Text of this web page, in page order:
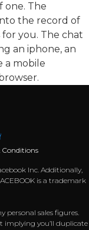
one. The
the record of
you. The chat
an iphone, an
a mobile
Conditions
Inc. Additionally,
is a trademark
personal sales figures.
implying you’ll duplicate